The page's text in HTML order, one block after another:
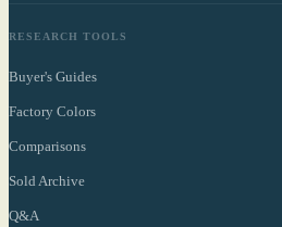
RESEARCH TOOLS
Buyer's Guides
Factory Colors
Comparisons
Sold Archive
Q&A